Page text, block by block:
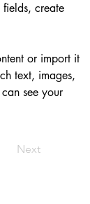
create
or import it
text, images,
see your
Next